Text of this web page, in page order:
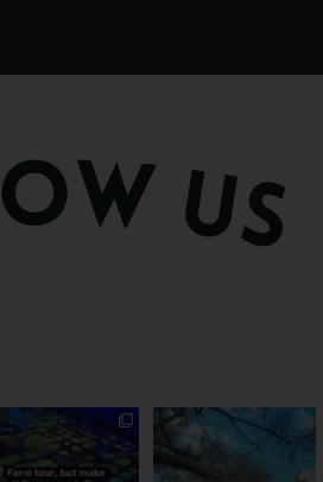
Forget crops and
cattle... this Bundy
farm is
Ocean views from the
awning? That’ll do
...